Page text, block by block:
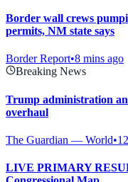
Border wall crews
permits, NM state says
Border Report•8 mins ago
Breaking News
Trump administration
overhaul
The Guardian — World•
LIVE PRIMARY